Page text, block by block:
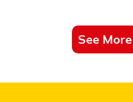
See More